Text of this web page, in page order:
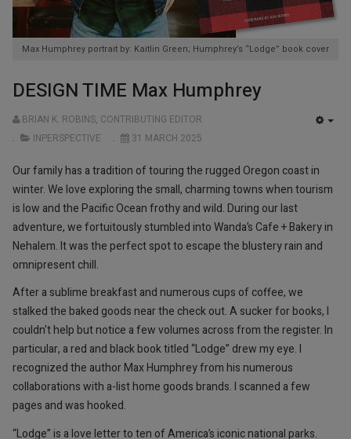
Max Humphrey portrait by: Kaitlin Green; Humphrey’s “Lodge” book cover
DESIGN TIME Max Humphrey
BRIAN K. ROBINS, CONTRIBUTING EDITOR
INPERSPECTIVE
31 MARCH 2025
Our family has a tradition of touring the rugged Oregon coast in
winter. We love exploring the small, charming towns when tourism
is low and the Pacific Ocean frothy and wild. During our last
adventure, we fortuitously stumbled into Wanda’s Cafe + Bakery in
Nehalem. It was the perfect spot to escape the blustery rain and
omnipresent chill.
After a sublime breakfast and numerous cups of coffee, we
stalked the baked goods near the check out. A sucker for books, I
couldn't help but notice a few volumes across from the register. In
particular, a red and black book titled “Lodge” drew my eye. I
recognized the author Max Humphrey from his numerous
collaborations with a-list home goods brands. I scanned a few
pages and was hooked.
“Lodge” is a love letter to ten of America’s iconic national parks.